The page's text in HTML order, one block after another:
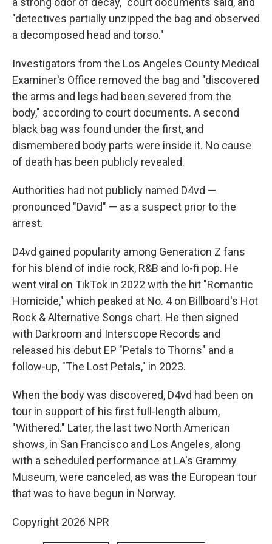
"detectives partially unzipped the bag and observed
a decomposed head and torso."
Investigators from the Los Angeles County Medical
Examiner's Office removed the bag and "discovered
the arms and legs had been severed from the
body," according to court documents. A second
black bag was found under the first, and
dismembered body parts were inside it. No cause
of death has been publicly revealed.
Authorities had not publicly named D4vd —
pronounced "David" — as a suspect prior to the
arrest.
D4vd gained popularity among Generation Z fans
for his blend of indie rock, R&B and lo-fi pop. He
went viral on TikTok in 2022 with the hit "Romantic
Homicide," which peaked at No. 4 on Billboard's Hot
Rock & Alternative Songs chart. He then signed
with Darkroom and Interscope Records and
released his debut EP "Petals to Thorns" and a
follow-up, "The Lost Petals," in 2023.
When the body was discovered, D4vd had been on
tour in support of his first full-length album,
"Withered." Later, the last two North American
shows, in San Francisco and Los Angeles, along
with a scheduled performance at LA's Grammy
Museum, were canceled, as was the European tour
that was to have begun in Norway.
Copyright 2026 NPR